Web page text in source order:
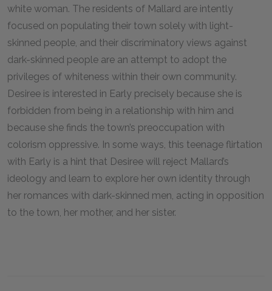
white woman. The residents of Mallard are intently
focused on populating their town solely with light-
skinned people, and their discriminatory views against
dark-skinned people are an attempt to adopt the
privileges of whiteness within their own community.
Desiree is interested in Early precisely because she is
forbidden from being in a relationship with him and
because she finds the town’s preoccupation with
colorism oppressive. In some ways, this teenage flirtation
with Early is a hint that Desiree will reject Mallard’s
ideology and learn to explore her own identity through
her romances with dark-skinned men, acting in opposition
to the town, her mother, and her sister.